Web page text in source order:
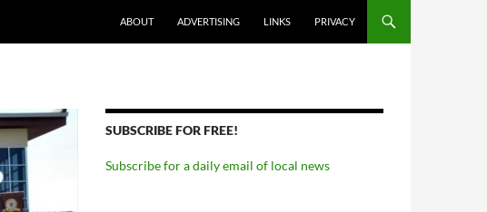
ABOUT ADVERTISING LINKS PRIVACY
SUBSCRIBE FOR FREE!
Subscribe for a daily email of local news